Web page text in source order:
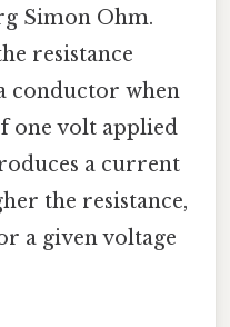
Simon Ohm.
resistance
conductor when
one volt applied
a current
the resistance,
a given voltage